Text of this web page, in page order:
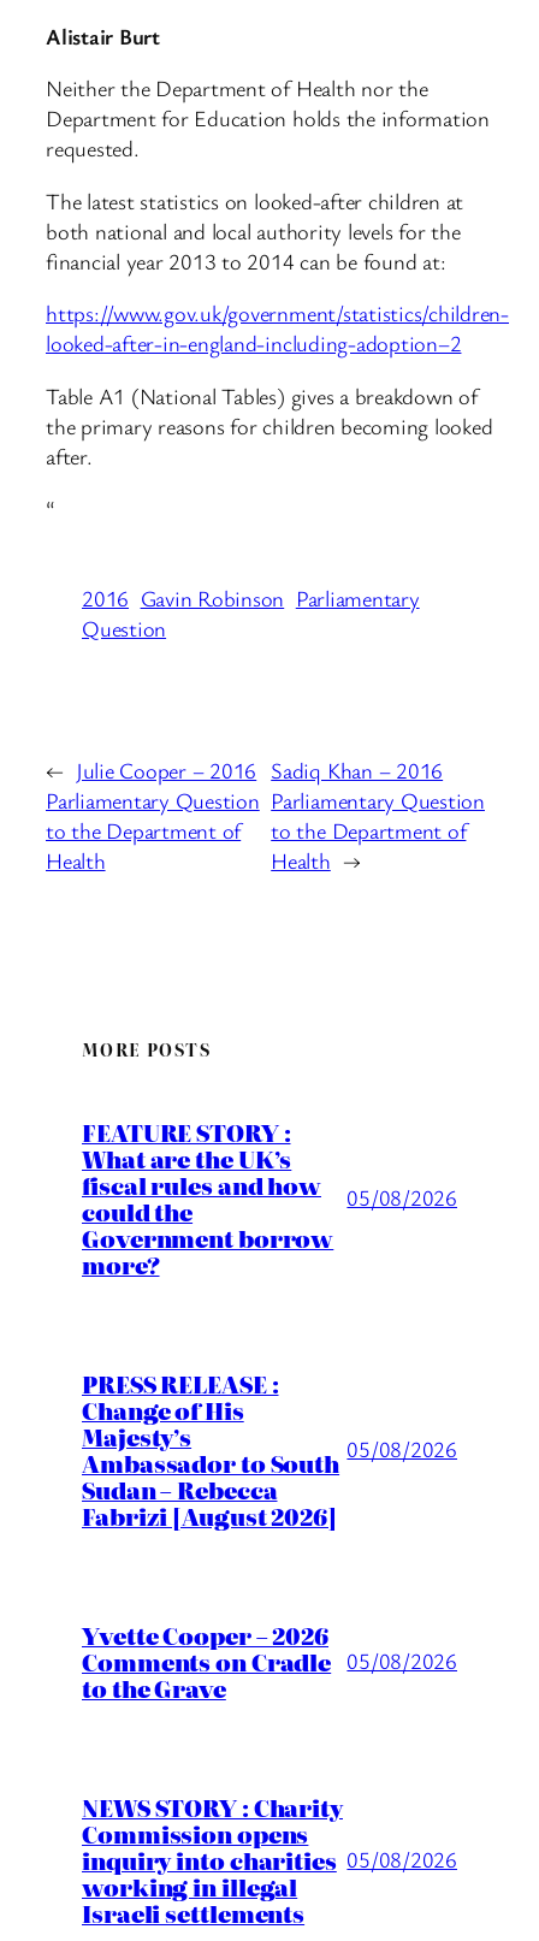
Alistair Burt
Neither the Department of Health nor the
Department for Education holds the information
requested.
The latest statistics on looked-after children at
both national and local authority levels for the
financial year 2013 to 2014 can be found at:
https://www.gov.uk/government/statistics/children-
looked-after-in-england-including-adoption–2
Table A1 (National Tables) gives a breakdown of
the primary reasons for children becoming looked
after.
“
2016 Gavin Robinson Parliamentary
Question
← Julie Cooper – 2016
Parliamentary Question
to the Department of
Health
Sadiq Khan – 2016
Parliamentary Question
to the Department of
Health →
MORE POSTS
FEATURE STORY :
What are the UK’s
fiscal rules and how
could the
Government borrow
more?
05/08/2026
PRESS RELEASE :
Change of His
Majesty’s
Ambassador to South
Sudan – Rebecca
Fabrizi [August 2026]
05/08/2026
Yvette Cooper – 2026
Comments on Cradle
to the Grave
05/08/2026
NEWS STORY : Charity
Commission opens
inquiry into charities
working in illegal
Israeli settlements
05/08/2026